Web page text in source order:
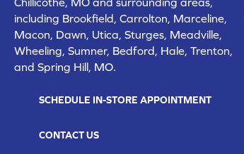
including Brookfield, Carrolton, Marceline,
Macon, Dawn, Utica, Sturges, Meadville,
Wheeling, Sumner, Bedford, Hale, Trenton,
and Spring Hill, MO.
SCHEDULE IN-STORE APPOINTMENT
CONTACT US